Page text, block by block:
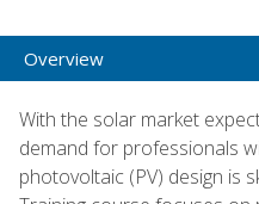
Overview
With the solar market
demand for professionals
photovoltaic (PV) design is